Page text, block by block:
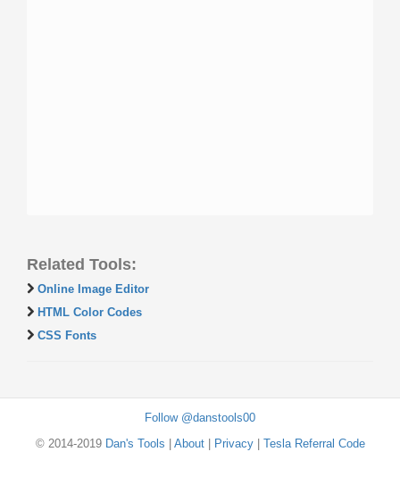
Related Tools:
Online Image Editor
HTML Color Codes
CSS Fonts
Follow @danstools00
© 2014-2019 Dan's Tools About| Privacy| Tesla Referral Code